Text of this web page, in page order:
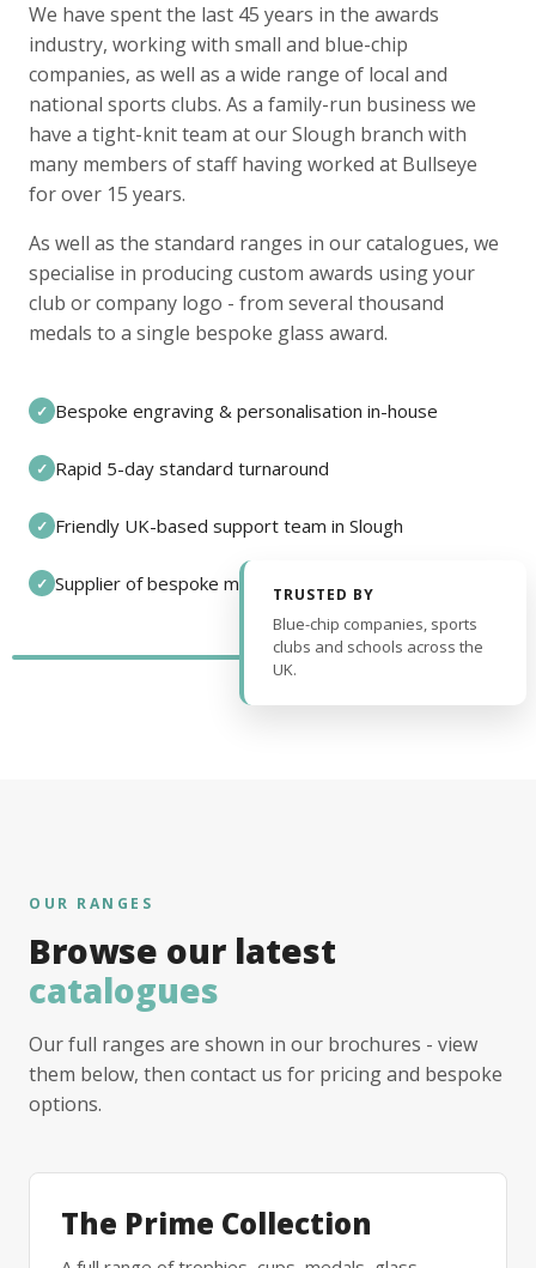
We have spent the last 45 years in the awards
industry, working with small and blue-chip
companies, as well as a wide range of local and
national sports clubs. As a family-run business we
have a tight-knit team at our Slough branch with
many members of staff having worked at Bullseye
for over 15 years.
As well as the standard ranges in our catalogues, we
specialise in producing custom awards using your
club or company logo - from several thousand
medals to a single bespoke glass award.
✓ Bespoke engraving & personalisation in-house
✓ Rapid 5-day standard turnaround
✓ Friendly UK-based support team in Slough
✓ Supplier of bespoke medals and pin badges
TRUSTED BY
Blue-chip companies, sports
clubs and schools across the
UK.
OUR RANGES
Browse our latest
catalogues
Our full ranges are shown in our brochures - view
them below, then contact us for pricing and bespoke
options.
The Prime Collection